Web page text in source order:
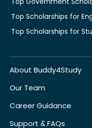
Top Scholarships for
Top Scholarships for
About Buddy4Study
Our Team
Career Guidance
Support & FAQs